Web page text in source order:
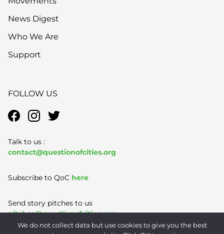
News Digest
Who We Are
Support
FOLLOW US
Talk to us :
contact@questionofcities.org
Subscribe to QoC here
Send story pitches to us
pitches@questionofcities.org
We do not collect data but use cookies to give you the best